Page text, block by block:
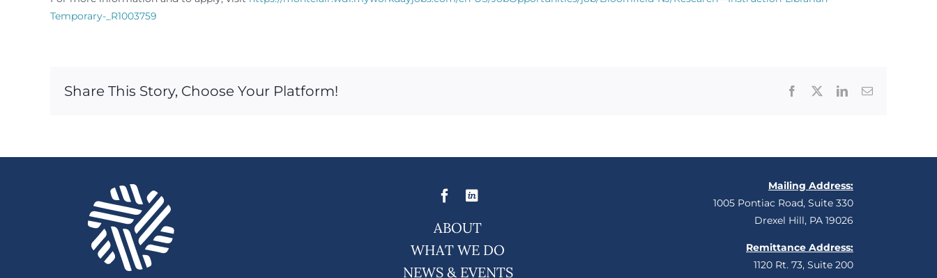
Temporary-_R1003759
Share This Story, Choose Your Platform! Facebook LinkedInEmail
ABOUT
WHAT WE DO
NEWS & EVENTS
Mailing Address:
1005 Pontiac Road, Suite 330
Drexel Hill, PA 19026
Remittance Address:
1120 Rt. 73, Suite 200